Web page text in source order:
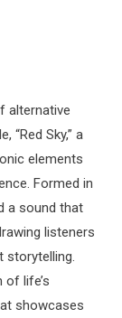
alternative
“Red Sky,” a
elements
Formed in
a sound that
listeners
storytelling.
of life’s
showcases